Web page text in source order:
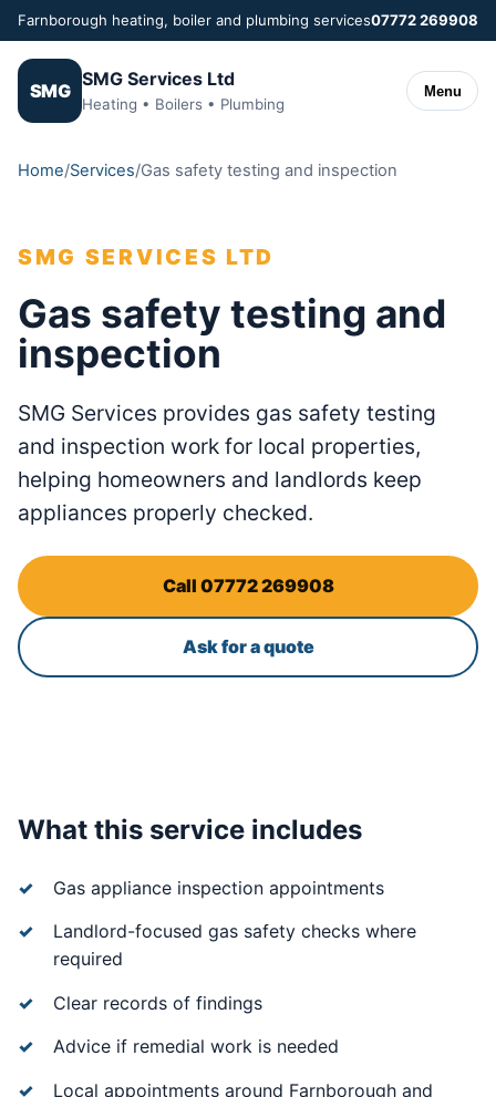
Farnborough heating, boiler and plumbing services07772 269908
SMG
SMG Services Ltd
Heating • Boilers • Plumbing
Menu
Home/Services/Gas safety testing and inspection
SMG SERVICES LTD
Gas safety testing and
inspection
SMG Services provides gas safety testing
and inspection work for local properties,
helping homeowners and landlords keep
appliances properly checked.
Call 07772 269908
Ask for a quote
What this service includes
Gas appliance inspection appointments
Landlord-focused gas safety checks where
required
Clear records of findings
Advice if remedial work is needed
Local appointments around Farnborough and